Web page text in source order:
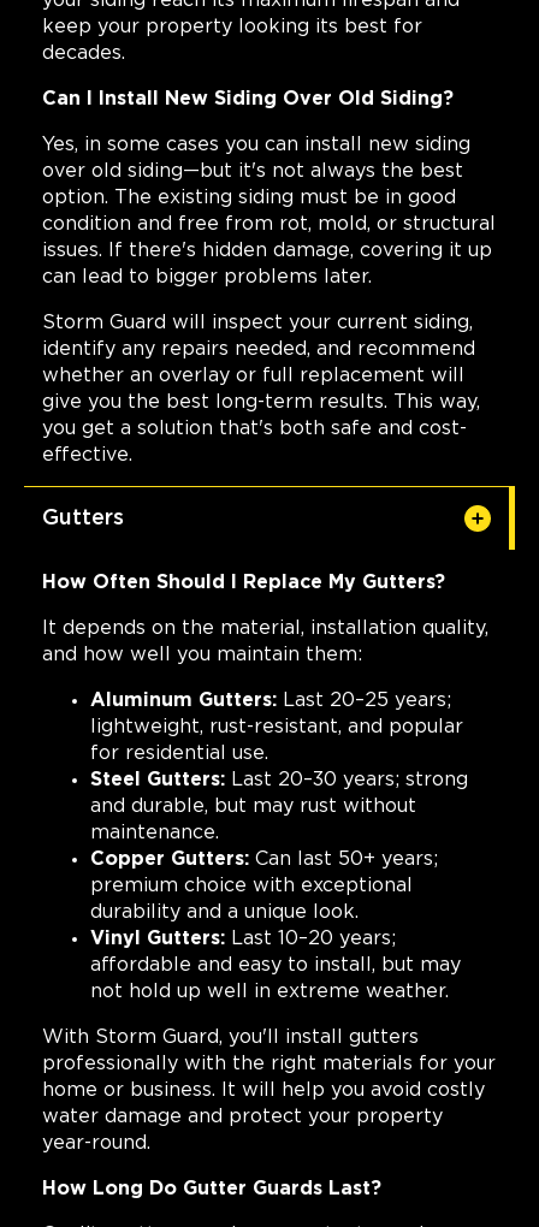
keep your property looking its best for
decades.
Can I Install New Siding Over Old Siding?
Yes, in some cases you can install new siding
over old siding—but it's not always the best
option. The existing siding must be in good
condition and free from rot, mold, or structural
issues. If there's hidden damage, covering it up
can lead to bigger problems later.
Storm Guard will inspect your current siding,
identify any repairs needed, and recommend
whether an overlay or full replacement will
give you the best long-term results. This way,
you get a solution that's both safe and cost-
effective.
Gutters
How Often Should I Replace My Gutters?
It depends on the material, installation quality,
and how well you maintain them:
Aluminum Gutters: Last 20–25 years;
lightweight, rust-resistant, and popular
for residential use.
Steel Gutters: Last 20–30 years; strong
and durable, but may rust without
maintenance.
Copper Gutters: Can last 50+ years;
premium choice with exceptional
durability and a unique look.
Vinyl Gutters: Last 10–20 years;
affordable and easy to install, but may
not hold up well in extreme weather.
With Storm Guard, you'll install gutters
professionally with the right materials for your
home or business. It will help you avoid costly
water damage and protect your property
year-round.
How Long Do Gutter Guards Last?